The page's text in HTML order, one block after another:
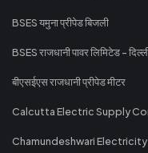
BSES यमुना प्रीपेड बिजली
BSES राजधानी पावर लिमिटेड -
बीएसईएस राजधानी प्रीपेड मीटर
Calcutta Electric Supply
Chamundeshwari